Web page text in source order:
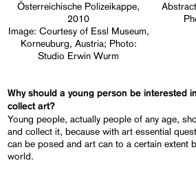
Österreichische Polizeikappe,
2010
Image: Courtesy of Essl Museum,
Korneuburg, Austria; Photo:
Studio Erwin Wurm
Why should a young person be interested
collect art?
Young people, actually people of any age,
and collect it, because with art essential
can be posed and art can to a certain extent
world.